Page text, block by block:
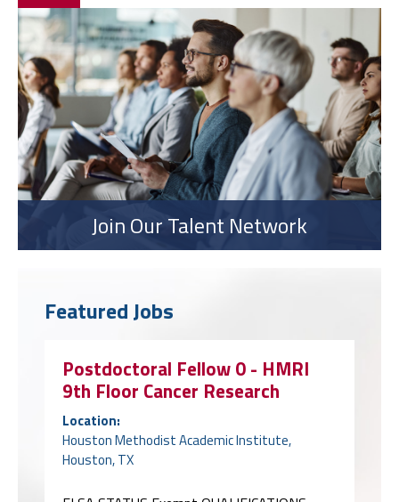
Join Our Talent Network
Featured Jobs
Postdoctoral Fellow 0 - HMRI
9th Floor Cancer Research
Location:
Houston Methodist Academic Institute,
Houston, TX